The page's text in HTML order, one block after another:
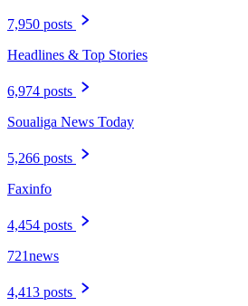
7,950 posts
Headlines & Top Stories
6,974 posts
Soualiga News Today
5,266 posts
Faxinfo
4,454 posts
721news
4,413 posts